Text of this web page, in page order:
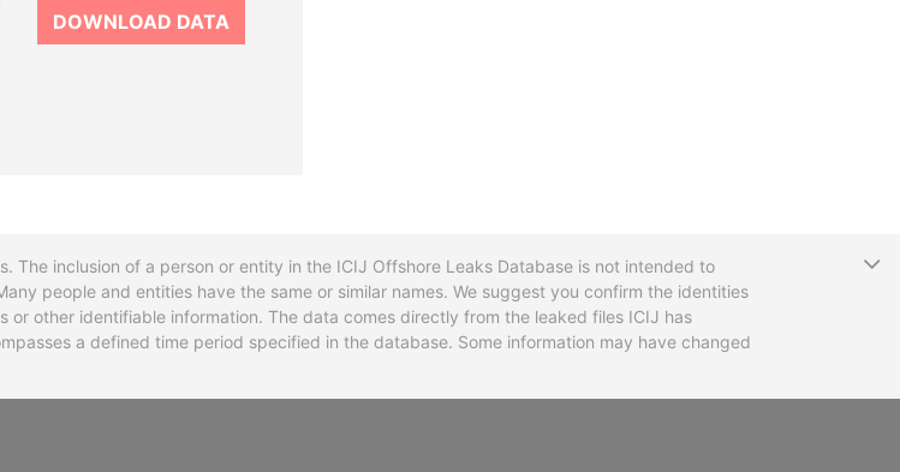
DOWNLOAD DATA
The inclusion of a person or entity in the ICIJ Offshore Leaks Database is not intended to
people and entities have the same or similar names. We suggest you confirm the identities
other identifiable information. The data comes directly from the leaked files ICIJ has
a defined time period specified in the database. Some information may have changed